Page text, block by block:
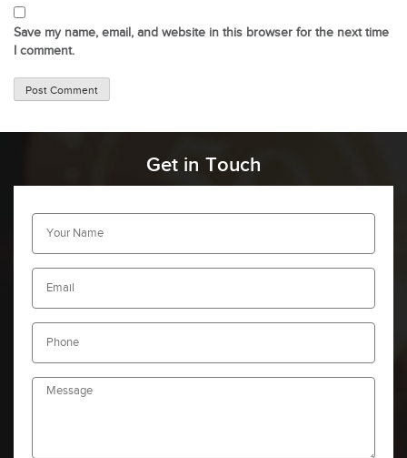
Save my name, email, and website in this browser for the next time
I comment.
Get in Touch